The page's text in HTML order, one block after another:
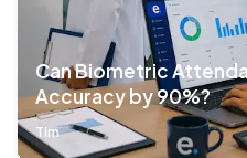
Can Biometric
Accuracy by 90%?
Tim